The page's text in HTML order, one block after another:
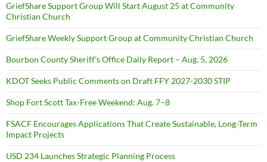
GriefShare Support Group Will Start August 25 at Community
Christian Church
GriefShare Weekly Support Group at Community Christian Church
Bourbon County Sheriff’s Office Daily Report – Aug. 5, 2026
KDOT Seeks Public Comments on Draft FFY 2027-2030 STIP
Shop Fort Scott Tax-Free Weekend: Aug. 7–8
FSACF Encourages Applications That Create Sustainable, Long-Term
Impact Projects
USD 234 Launches Strategic Planning Process